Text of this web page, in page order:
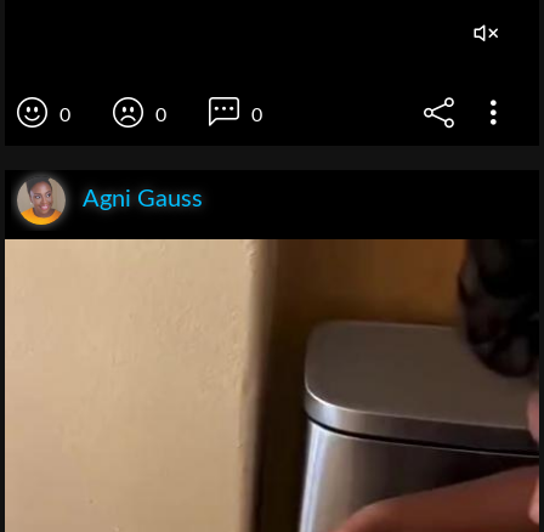
0 0 0
Agni Gauss